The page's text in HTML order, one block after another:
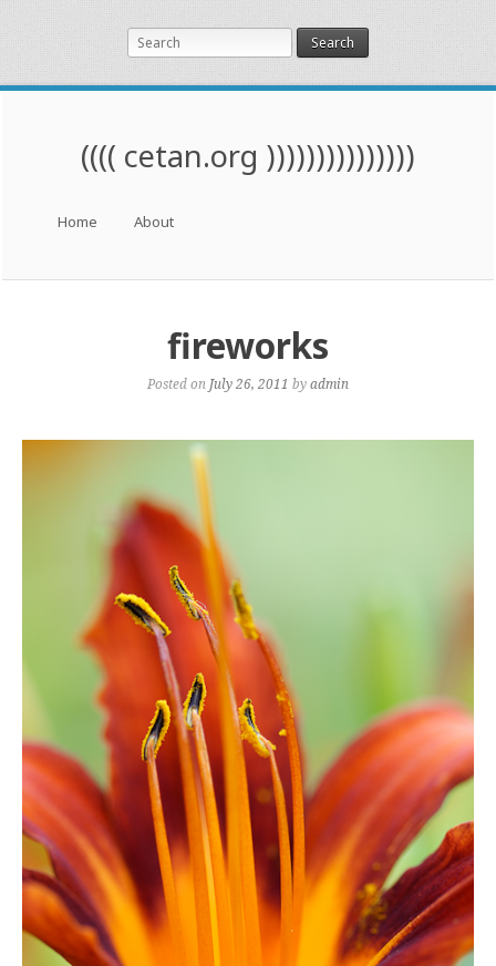
Search
(((( cetan.org )))))))))))))))
Skip to content
Home About
fireworks
Posted on July 26, 2011 byadmin